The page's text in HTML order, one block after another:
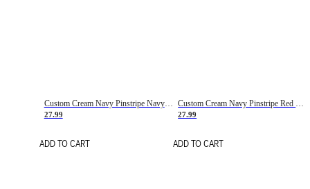
Custom Cream Navy Pinstripe Navy-Red Basketball Jersey
27.99
ADD TO CART
Custom Cream Navy Pinstripe Red Basketball Jersey
27.99
ADD TO CART